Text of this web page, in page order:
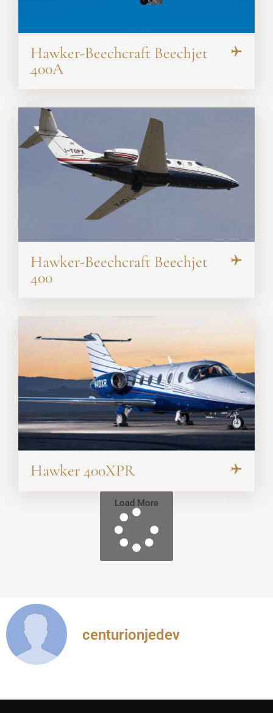
Hawker-Beechcraft Beechjet
400A
Hawker-Beechcraft Beechjet
400
Hawker 400XPR
Load More
centurionjedev